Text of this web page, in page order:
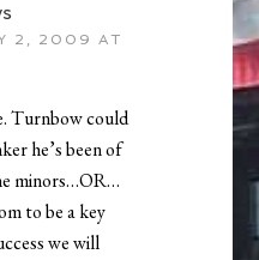
2, 2009 AT
Turnbow could
he’s been of
minors…OR…
to be a key
we will